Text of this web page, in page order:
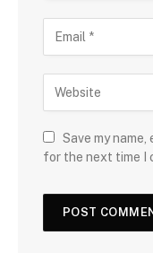
Save my
for the next time I